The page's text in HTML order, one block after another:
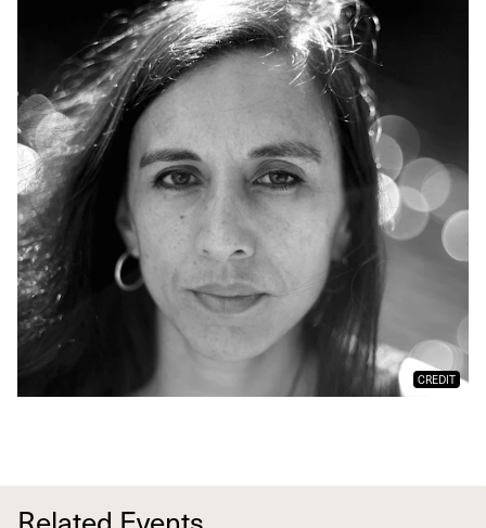
CREDIT